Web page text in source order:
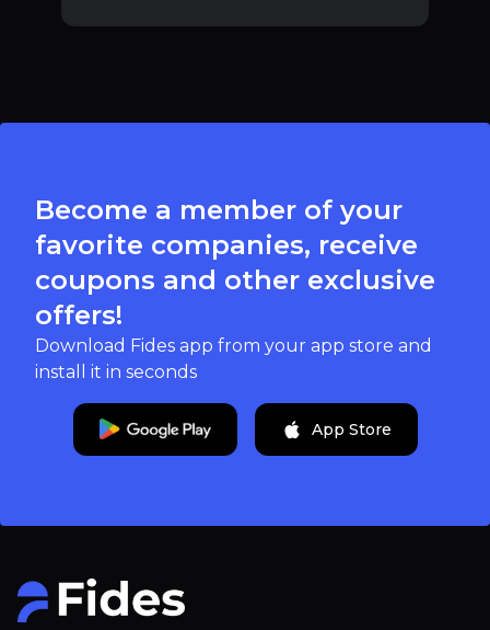
Become a member of your
favorite companies, receive
coupons and other exclusive
offers!
Download Fides app from your app store and
install it in seconds
App Store